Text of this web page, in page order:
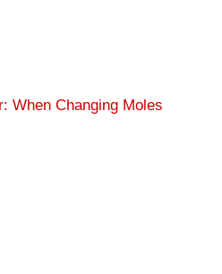
When Changing Moles